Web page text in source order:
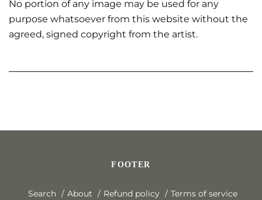
No portion of any image may be used for any
purpose whatsoever from this website without the
agreed, signed copyright from the artist.
FOOTER
Search About Refund policy Terms of service